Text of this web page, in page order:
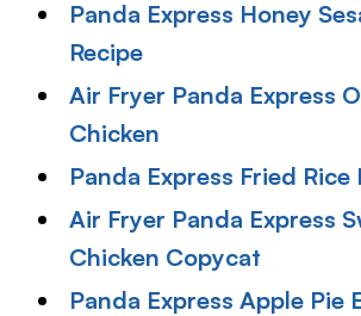
Panda Express Honey
Recipe
Air Fryer Panda Express
Chicken
Panda Express Fried Rice
Air Fryer Panda Express
Chicken Copycat
Panda Express Apple Pie